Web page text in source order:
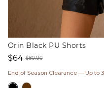
Orin Black PU Shorts
price
$64
price
$80.00
End of Season Clearance — Up to